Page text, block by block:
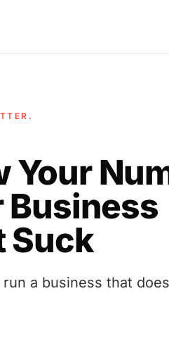
Your
Business
Suck
a business that